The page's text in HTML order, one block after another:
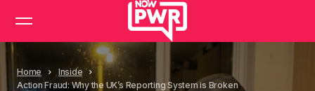
Home
Inside
Action Fraud: Why the UK’s Reporting System is Broken